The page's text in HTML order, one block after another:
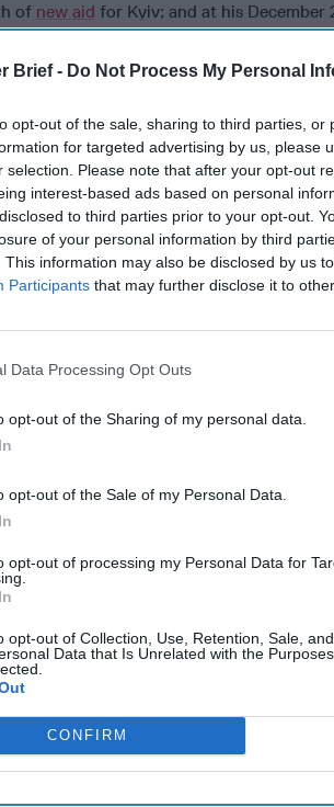
Brief - Do Not Process My Personal
opt-out of the sale, sharing to third parties, or
for targeted advertising by us, please
selection. Please note that after your opt-out
interest-based ads based on personal
to third parties prior to your opt-out.
of your personal information by third
This information may also be disclosed by us
Participants that may further disclose it to
Data Processing Opt Outs
opt-out of the Sharing of my personal data.
opt-out of the Sale of my Personal Data.
opt-out of processing my Personal Data for
opt-out of Collection, Use, Retention, Sale,
Data that Is Unrelated with the
CONFIRM
of new aid for Kyiv; and at his
of the hundreds of quotes in the
expert insight by becoming a Cipher
Up
Log In
The Continued
Imminent
from
On
10, 2026
July 10, 2026
Ryan Simons
Who Made
May 24, 2026
Colonel Sam
May 24, 2026